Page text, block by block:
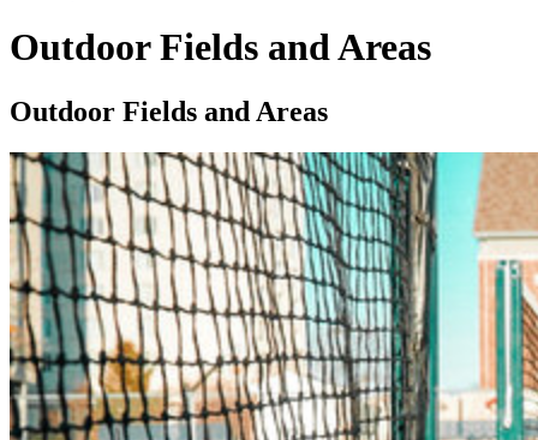
Outdoor Fields and Areas
Outdoor Fields and Areas